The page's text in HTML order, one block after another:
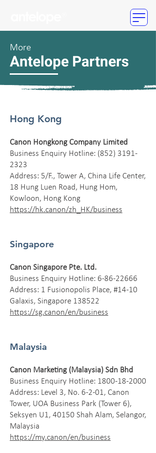
More
Antelope Partners
Hong Kong
Canon Hongkong Company Limited
Business Enquiry Hotline: (852) 3191-
2323
Address: 5/F., Tower A, China Life Center,
18 Hung Luen Road, Hung Hom,
Kowloon, Hong Kong
https://hk.canon/zh_HK/business
Singapore
Canon Singapore Pte. Ltd.
Business Enquiry Hotline: 6-86-22666
Address: 1 Fusionopolis Place, #14-10
Galaxis, Singapore 138522
https://sg.canon/en/business
Malaysia
Canon Marketing (Malaysia) Sdn Bhd
Business Enquiry Hotline: 1800-18-2000
Address: Level 3, No. 6-2-01, Canon
Tower, UOA Business Park (Tower 6),
Seksyen U1, 40150 Shah Alam, Selangor,
Malaysia
https://my.canon/en/business